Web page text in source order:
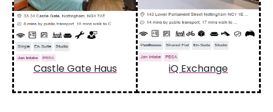
Castle Gate Haus iQ Exchange